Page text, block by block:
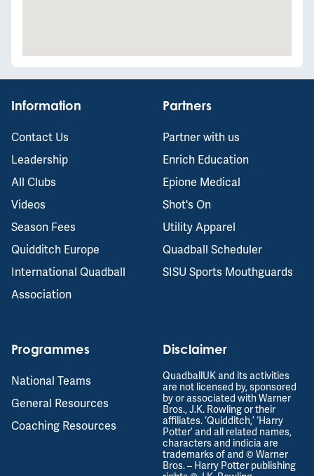
Information
Contact Us
Leadership
All Clubs
Videos
Season Fees
Quidditch Europe
International Quadball
Association
Partners
Partner with us
Enrich Education
Epione Medical
Shot's On
Utility Apparel
Quadball Scheduler
SISU Sports Mouthguards
Programmes
National Teams
General Resources
Coaching Resources
Disclaimer
QuadballUK and its activities
are not licensed by, sponsored
by or associated with Warner
Bros., J.K. Rowling or their
affiliates. ‘Quidditch,’ ‘Harry
Potter’ and all related names,
characters and indicia are
trademarks of and © Warner
Bros. – Harry Potter publishing